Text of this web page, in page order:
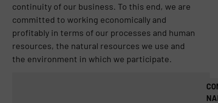
continuity of our business. To this end, we are
committed to working economically and
profitably in terms of our processes and human
resources, the natural resources we use and
the environment in which we participate.